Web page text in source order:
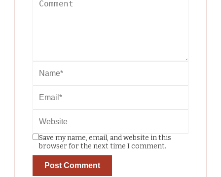
Save my name, email, and website in this
browser for the next time I comment.